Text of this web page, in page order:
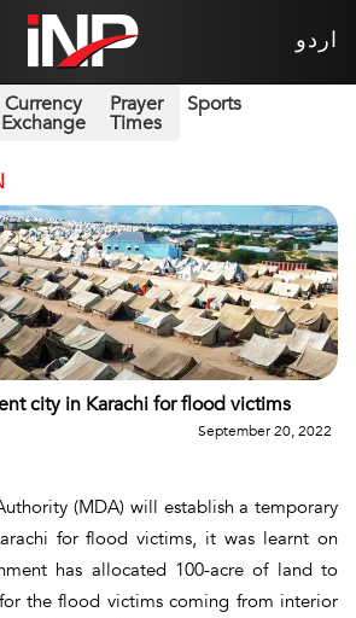
اردو
Currency
Exchange
Prayer
Times
Sports
city in Karachi for flood victims
September 20, 2022
(MDA) will establish a temporary
for flood victims, it was learnt on
has allocated 100-acre of land to
the flood victims coming from interior